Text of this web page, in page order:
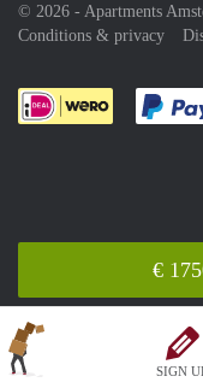
SIGN
€
© 2026 - Apartments
Conditions & privacy